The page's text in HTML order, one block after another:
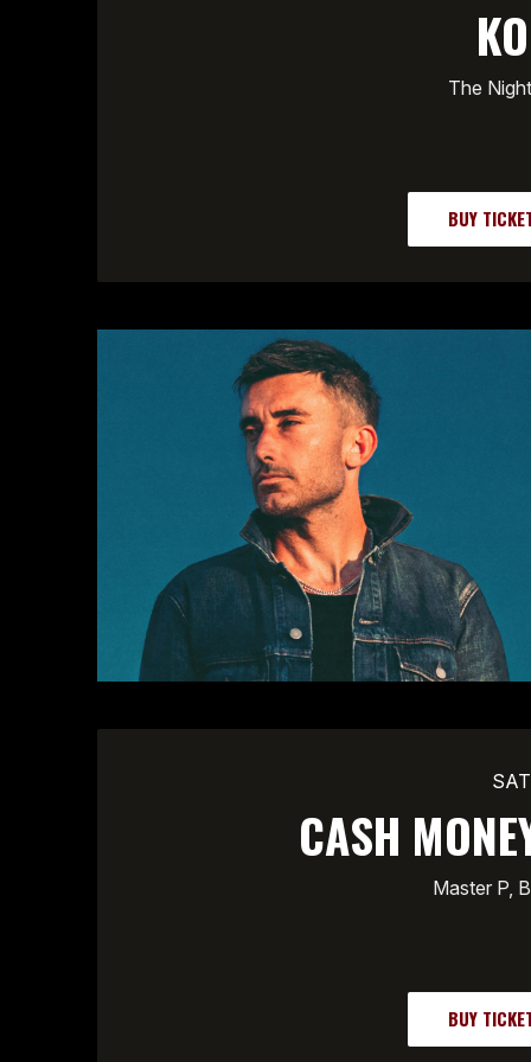
The
BUY
CASH
Master P,
BUY